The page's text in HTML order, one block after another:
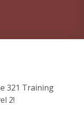
321 Training
2!